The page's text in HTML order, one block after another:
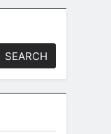
SEARCH